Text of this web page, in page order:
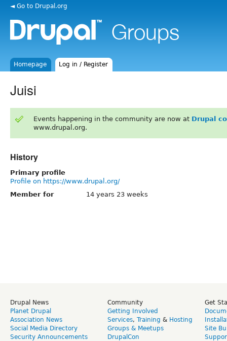
◄ Go to Drupal.org
Homepage Log in / Register
Juisi
Events happening in the community are now at Drupal
www.drupal.org.
History
Primary profile
Profile on https://www.drupal.org/
Member for
14 years 23 weeks
Drupal News
Planet Drupal
Association News
Social Media Directory
Security Announcements
Community
Getting Involved
Services, Training & Hosting
Groups & Meetups
DrupalCon
Get
Site